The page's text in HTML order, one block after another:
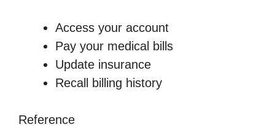
Access your account
Pay your medical bills
Update insurance
Recall billing history
Reference